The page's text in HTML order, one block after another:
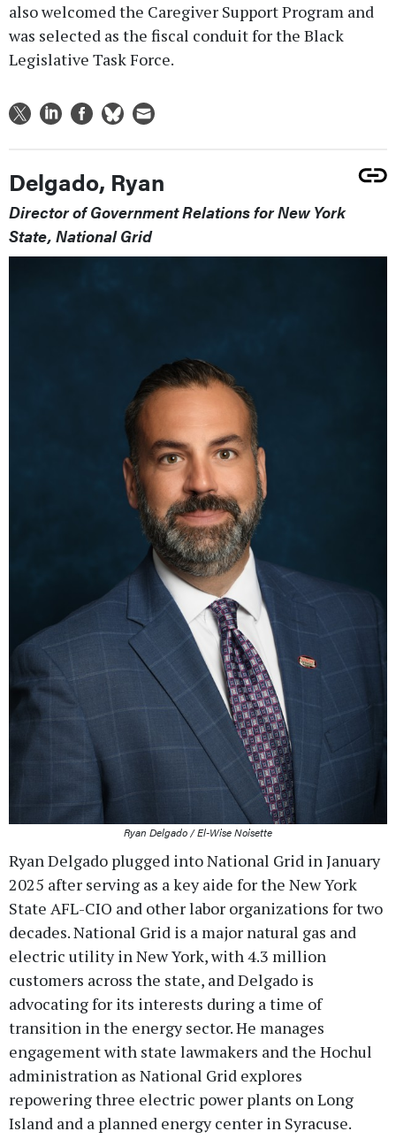
also welcomed the Caregiver Support Program and
was selected as the fiscal conduit for the Black
Legislative Task Force.
Delgado, Ryan
Director of Government Relations for New York
State, National Grid
Ryan Delgado / El-Wise Noisette
Ryan Delgado plugged into National Grid in January
2025 after serving as a key aide for the New York
State AFL-CIO and other labor organizations for two
decades. National Grid is a major natural gas and
electric utility in New York, with 4.3 million
customers across the state, and Delgado is
advocating for its interests during a time of
transition in the energy sector. He manages
engagement with state lawmakers and the Hochul
administration as National Grid explores
repowering three electric power plants on Long
Island and a planned energy center in Syracuse.